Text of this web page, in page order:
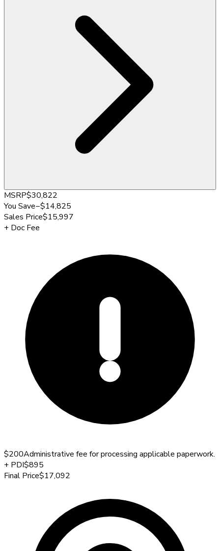
MSRP$30,822
You Save−$14,825
Sales Price$15,997
+ Doc Fee
$200Administrative fee for processing applicable paperwork.
+ PDI$895
Final Price$17,092